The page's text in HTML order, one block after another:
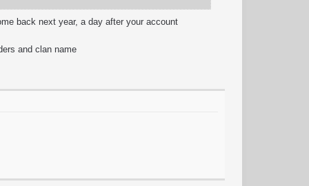
back next year, a day after your account
and clan name